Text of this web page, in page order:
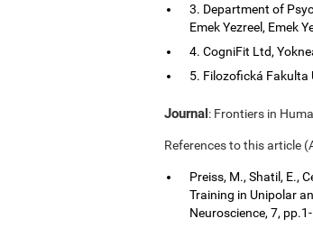
3. Department of
Emek Yezreel, Emek
4. CogniFit Ltd,
5. Filozofická Fakulta
Journal: Frontiers in
References to this article
Preiss, M., Shatil, E.,
Training in Unipolar
Neuroscience, 7,